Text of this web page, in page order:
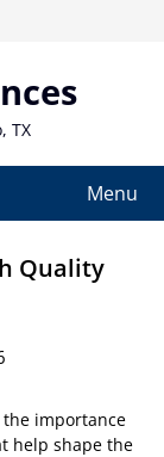
TX
Menu
Quality
importance
help shape the